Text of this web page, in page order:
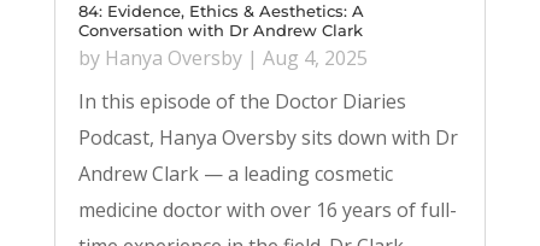
84: Evidence, Ethics & Aesthetics: A
Conversation with Dr Andrew Clark
by Hanya Oversby| Aug 4, 2025
In this episode of the Doctor Diaries
Podcast, Hanya Oversby sits down with Dr
Andrew Clark — a leading cosmetic
medicine doctor with over 16 years of full-